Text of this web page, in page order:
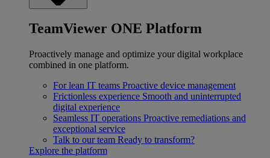
TeamViewer ONE Platform
Proactively manage and optimize your digital workplace
combined in one platform.
For lean IT teams Proactive device management
Frictionless experience Smooth and uninterrupted
digital experience
Seamless IT operations Proactive remediations and
exceptional service
Talk to our team Ready to transform?
Explore the platform